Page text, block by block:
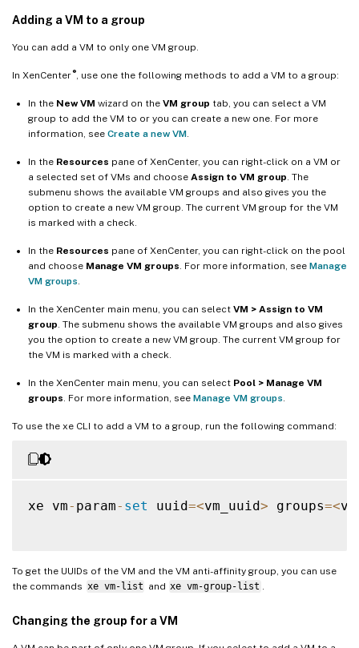
Adding a VM to a group
You can add a VM to only one VM group.
In XenCenter ®, use one the following methods to add a VM to a group:
In the New VM wizard on the VM group tab, you can select a VM
group to add the VM to or you can create a new one. For more
information, see Create a new VM
In the Resources pane of XenCenter, you can right-click on a VM or
a selected set of VMs and choose Assign to VM group . The
submenu shows the available VM groups and also gives you the
option to create a new VM group. The current VM group for the VM
is marked with a check.
In the Resources pane of XenCenter, you can right-click on the pool
and choose Manage VM groups . For more information, see Manage
VM groups
In the XenCenter main menu, you can select VM > Assign to VM
group . The submenu shows the available VM groups and also gives
you the option to create a new VM group. The current VM group for
the VM is marked with a check.
In the XenCenter main menu, you can select Pool > Manage VM
groups . For more information, see Manage VM groups
To use the xe CLI to add a VM to a group, run the following command:
xe vm- param- set uuid=<vm_uuid> groups=<
To get the UUIDs of the VM and the VM anti-affinity group, you can use
the commands xe vm-list and xe vm-group-list
Changing the group for a VM